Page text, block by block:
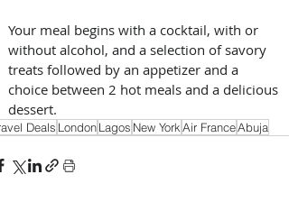
Your meal begins with a cocktail, with or
without alcohol, and a selection of savory
treats followed by an appetizer and a
choice between 2 hot meals and a delicious
dessert.
Deals LondonLagos New YorkAir FranceAbuja